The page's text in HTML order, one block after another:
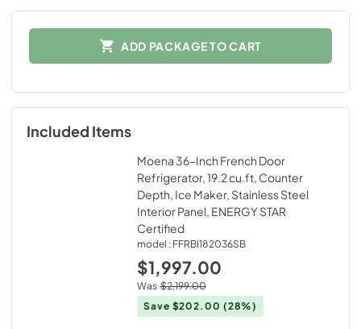
ADD PACKAGE TO CART
Included Items
Moena 36-Inch French Door
Refrigerator, 19.2 cu.ft, Counter
Depth, Ice Maker, Stainless Steel
Interior Panel, ENERGY STAR
Certified
model :FFRBI182036SB
$1,997.00
Was $2,199.00
Save $202.00 (28%)